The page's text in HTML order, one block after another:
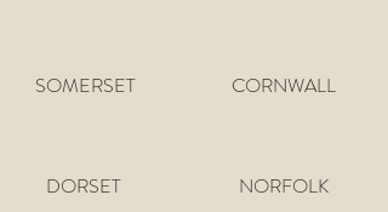
SOMERSET
DORSET
CORNWALL
NORFOLK